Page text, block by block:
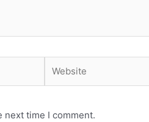
next time I comment.